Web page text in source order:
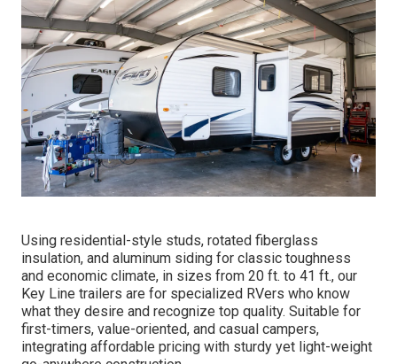
Using residential-style studs, rotated fiberglass
insulation, and aluminum siding for classic toughness
and economic climate, in sizes from 20 ft. to 41 ft., our
Key Line trailers are for specialized RVers who know
what they desire and recognize top quality. Suitable for
first-timers, value-oriented, and casual campers,
integrating affordable pricing with sturdy yet light-weight